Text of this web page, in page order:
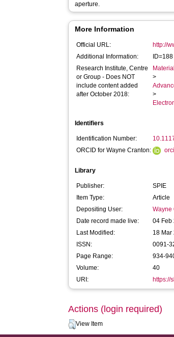
aperture.
More Information
Official URL:
http://
Additional Information:
ID=188
Research Institute, Centre
or Group - Does NOT
include content added
after October 2018:
>
>
Identifiers
Identification Number:
ORCID for Wayne Cranton:
Library
Publisher:
SPIE
Item Type:
Article
Depositing User:
Wayne
Date record made live:
04 Feb
Last Modified:
18 Mar
ISSN:
0091-
Page Range:
934-
Volume:
40
URI:
https://
Actions (login required)
View Item